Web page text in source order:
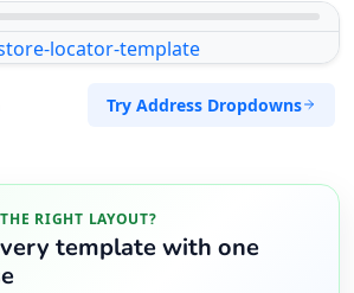
Try Address Dropdowns
RIGHT LAYOUT?
template with one